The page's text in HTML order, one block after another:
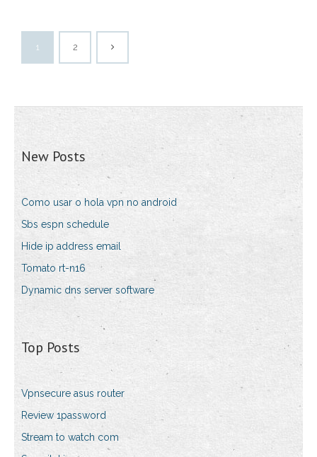
1 2
New Posts
Como usar o hola vpn no android
Sbs espn schedule
Hide ip address email
Tomato rt-n16
Dynamic dns server software
Top Posts
Vpnsecure asus router
Review 1password
Stream to watch com